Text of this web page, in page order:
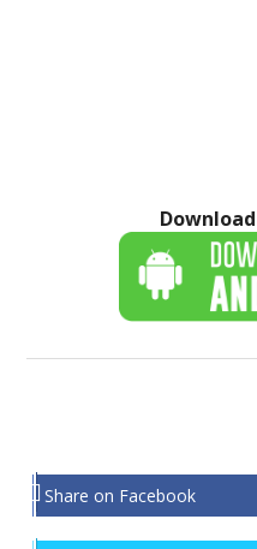
Share on Facebook